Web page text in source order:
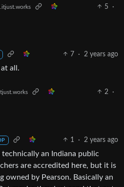
5
·
7 · 2 years ago
all.
2
·
1 · 2 years ago
an Indiana public
are accredited here, but it is
owned by Pearson. Basically an